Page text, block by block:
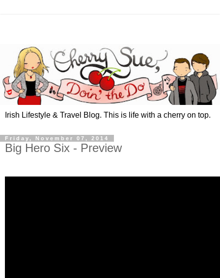
Irish Lifestyle & Travel Blog. This is life with a cherry on top.
Friday, November 07, 2014
Big Hero Six - Preview